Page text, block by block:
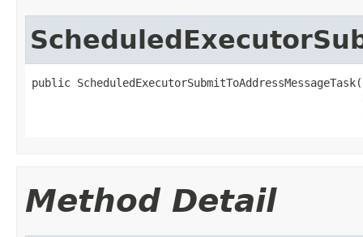
public ScheduledExecutorSubmitToAddressMessageTask(
Method Detail